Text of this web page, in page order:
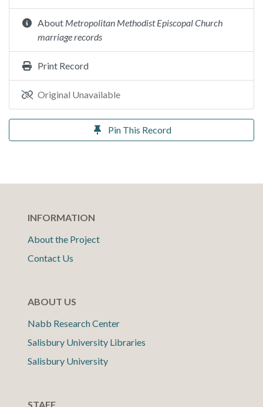
About Metropolitan Methodist Episcopal Church
marriage records
Print Record
Original Unavailable
Pin This Record
INFORMATION
About the Project
Contact Us
ABOUT US
Nabb Research Center
Salisbury University Libraries
Salisbury University
STAFF